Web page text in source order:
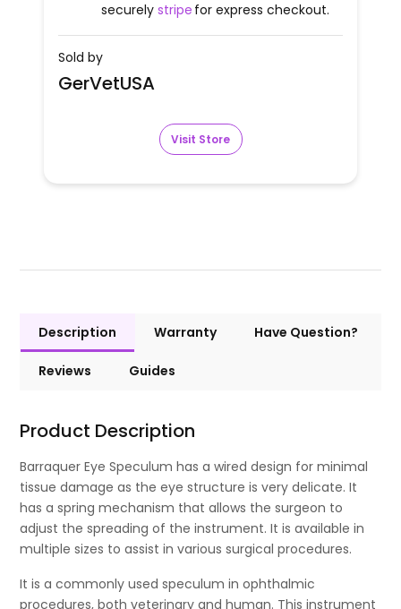
securely stripe for express checkout.
Sold by
GerVetUSA
Visit Store
Description Warranty Have Question?
Reviews Guides
Product Description
Barraquer Eye Speculum has a wired design for minimal
tissue damage as the eye structure is very delicate. It
has a spring mechanism that allows the surgeon to
adjust the spreading of the instrument. It is available in
multiple sizes to assist in various surgical procedures.
It is a commonly used speculum in ophthalmic
procedures, both veterinary and human. This instrument